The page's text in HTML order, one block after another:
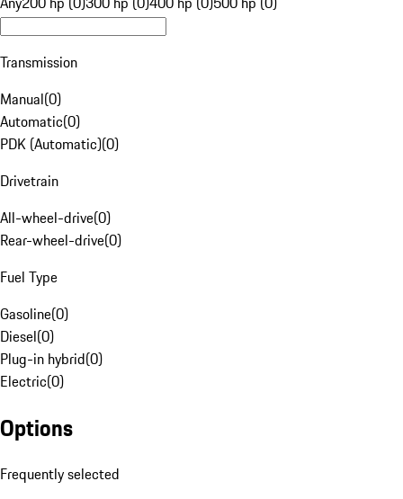
Transmission
Manual(0)
Automatic(0)
PDK (Automatic)(0)
Drivetrain
All-wheel-drive(0)
Rear-wheel-drive(0)
Fuel Type
Gasoline(0)
Diesel(0)
Plug-in hybrid(0)
Electric(0)
Options
Frequently selected